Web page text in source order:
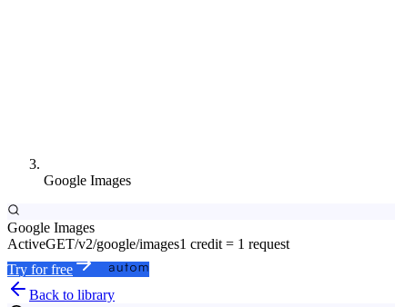
Google Images
Google Images
ActiveGET/v2/google/images1 credit = 1 request
Try for free
Back to library